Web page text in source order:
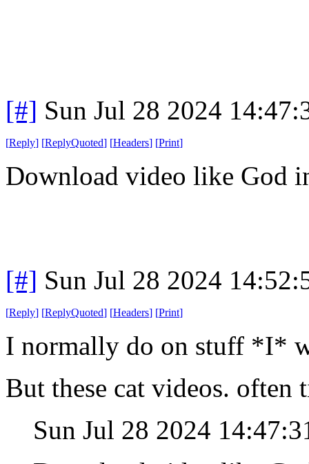
[#] Sun Jul 28 2024
[Reply] [ReplyQuoted] [Headers] [Print]
Download video like God
[#] Sun Jul 28 2024
[Reply] [ReplyQuoted] [Headers] [Print]
I normally do on stuff *I*
But these cat videos. often
Sun Jul 28 2024